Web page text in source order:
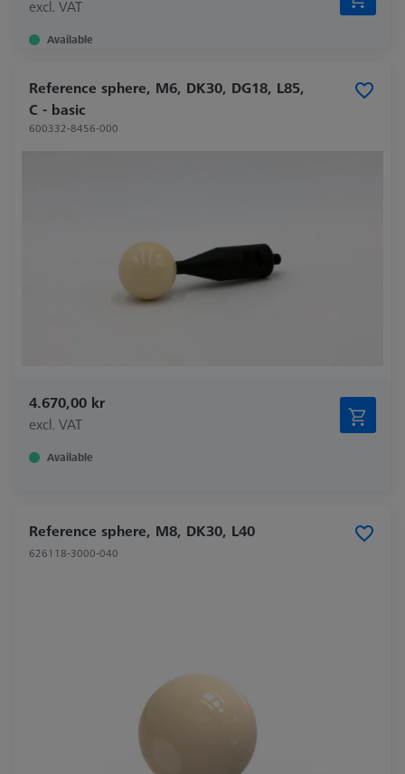
excl. VAT
Available
Reference sphere, M6, DK30, DG18, L85,
C - basic
600332-8456-000
4.670,00 kr
excl. VAT
Available
Reference sphere, M8, DK30, L40
626118-3000-040